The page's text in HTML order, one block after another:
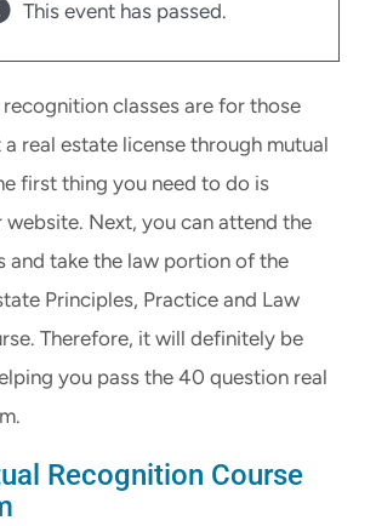
This event has passed.
classes are for those
real estate license through mutual
first thing you need to do is
website. Next, you can attend the
and take the law portion of the
Principles, Practice and Law
Therefore, it will definitely be
you pass the 40 question real
Recognition Course